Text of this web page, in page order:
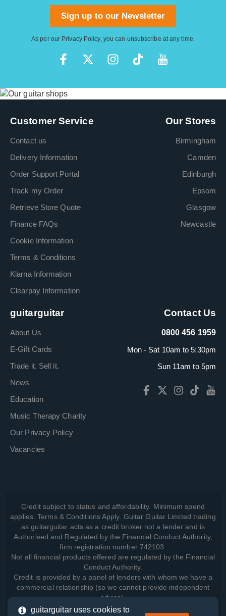
Sign up to our Newsletter
As per our Privacy Policy, you can unsubscribe at any time.
Customer Service
Contact us
Delivery Information
Order Support Portal
Track my Order
Retrieve Store Quote
Finance FAQs
Cookie Information
Terms & Conditions
Klarna Information
Clearpay Information
Our Stores
Birmingham
Camden
Edinburgh
Epsom
Glasgow
Newcastle
guitarguitar
About Us
E-Gift Cards
Trade it. Sell it.
News
Education
Music Therapy Charity
Our Privacy Policy
Vacancies
Contact Us
0800 456 1959
Mon - Sat 10am to 5:30pm
Sun 11am to 5pm
Credit subject to status and affordability. Minimum spend
applies. Terms & Conditions Apply. Guitar Guitar Limited trading
as guitarguitar acts as a credit broker not a lender and is
Authorised and Regulated by the Financial Conduct Authority,
firm registration number 742103.
Not all financial products offered are regulated by the Financial
Conduct Authority.
Credit is provided by a panel of lenders with whom we have a
commercial relationship (so we cannot provide independent
advice).
guitarguitar uses cookies to